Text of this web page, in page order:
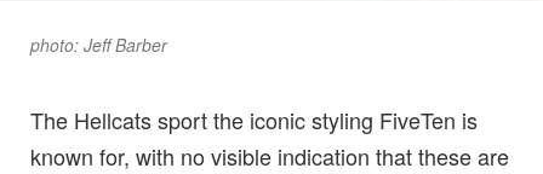
photo: Jeff Barber
The Hellcats sport the iconic styling FiveTen is
known for, with no visible indication that these are